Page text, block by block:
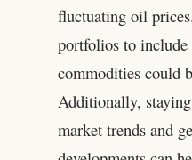
fluctuating oil
portfolios to include
commodities could
Additionally,
market trends and